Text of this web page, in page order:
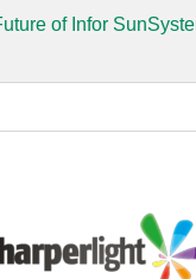
of Infor